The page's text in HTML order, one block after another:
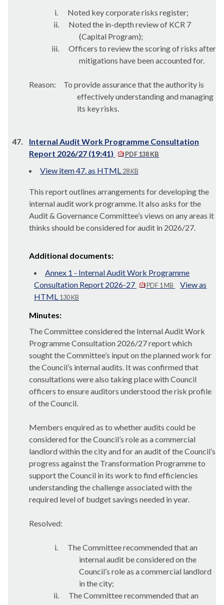
i.
Noted key corporate risks register;
ii.
Noted the in-depth review of KCR 7
(Capital Program);
iii.
Officers to review the scoring of risks after
mitigations have been accounted for.
Reason:
To provide assurance that the authority is
effectively understanding and managing
its key risks.
47.
Internal Audit Work Programme Consultation
Report 2026/27 (19:41)
PDF 138 KB
View item 47. as HTML 28 KB
This report outlines arrangements for developing the
internal audit work programme. It also asks for the
Audit & Governance Committee’s views on any areas it
thinks should be considered for audit in 2026/27.
Additional documents:
Annex 1 - Internal Audit Work Programme
Consultation Report 2026-27
PDF 1 MB
View as
HTML 130 KB
Minutes:
The Committee considered the Internal Audit Work
Programme Consultation 2026/27 report which
sought the Committee’s input on the planned work for
the Council’s internal audits. It was confirmed that
consultations were also taking place with Council
officers to ensure auditors understood the risk profile
of the Council.
Members enquired as to whether audits could be
considered for the Council’s role as a commercial
landlord within the city and for an audit of the Council’s
progress against the Transformation Programme to
support the Council in its work to find efficiencies
understanding the challenge associated with the
required level of budget savings needed in year.
Resolved:
i.
The Committee recommended that an
internal audit be considered on the
Council’s role as a commercial landlord
in the city;
ii.
The Committee recommended that an